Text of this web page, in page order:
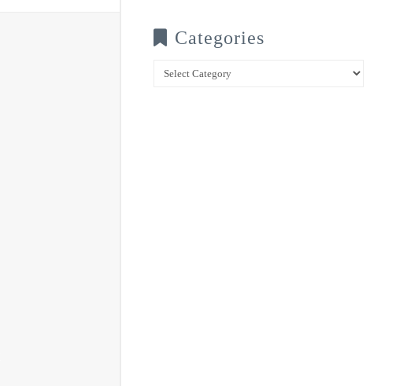
Categories
Categories